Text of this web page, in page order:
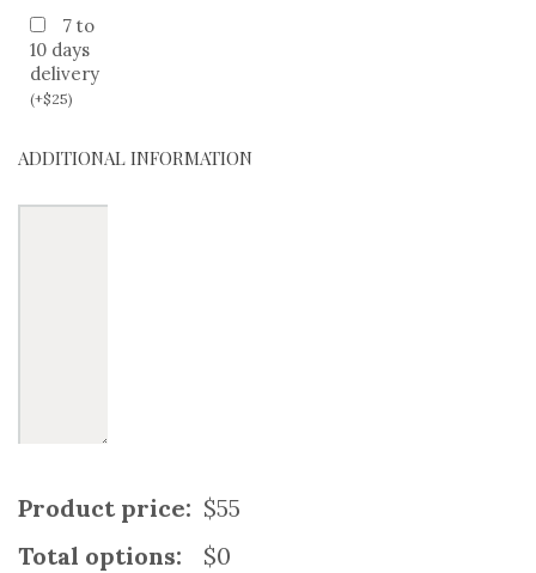
7 to
10 days
delivery
(+$25)
ADDITIONAL INFORMATION
Product price: $55
Total options:
$0